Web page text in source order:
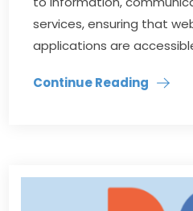
services, ensuring that
applications are
Continue Reading